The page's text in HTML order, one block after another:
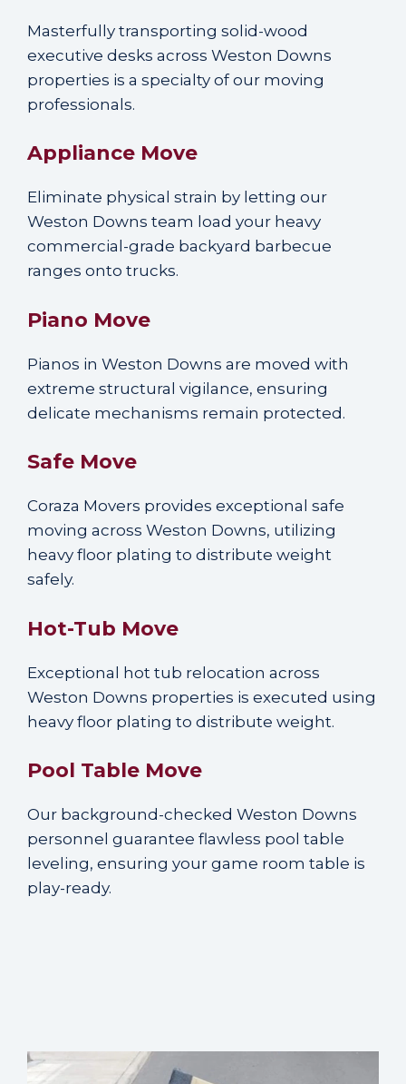
Masterfully transporting solid-wood
executive desks across Weston Downs
properties is a specialty of our moving
professionals.
Appliance Move
Eliminate physical strain by letting our
Weston Downs team load your heavy
commercial-grade backyard barbecue
ranges onto trucks.
Piano Move
Pianos in Weston Downs are moved with
extreme structural vigilance, ensuring
delicate mechanisms remain protected.
Safe Move
Coraza Movers provides exceptional safe
moving across Weston Downs, utilizing
heavy floor plating to distribute weight
safely.
Hot-Tub Move
Exceptional hot tub relocation across
Weston Downs properties is executed using
heavy floor plating to distribute weight.
Pool Table Move
Our background-checked Weston Downs
personnel guarantee flawless pool table
leveling, ensuring your game room table is
play-ready.